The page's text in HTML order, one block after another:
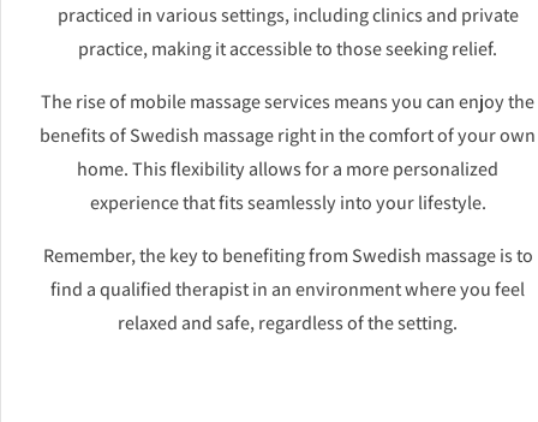
practiced in various settings, including clinics and private
practice, making it accessible to those seeking relief.
The rise of mobile massage services means you can enjoy the
benefits of Swedish massage right in the comfort of your own
home. This flexibility allows for a more personalized
experience that fits seamlessly into your lifestyle.
Remember, the key to benefiting from Swedish massage is to
find a qualified therapist in an environment where you feel
relaxed and safe, regardless of the setting.